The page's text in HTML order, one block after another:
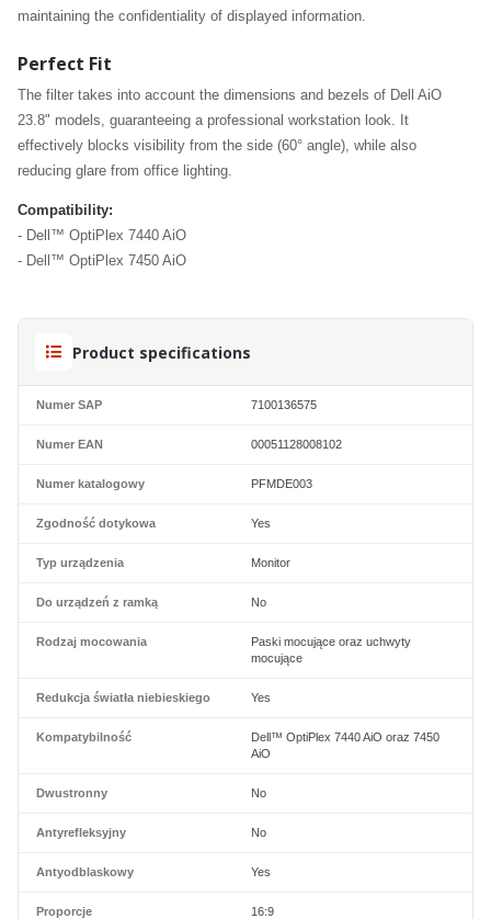
maintaining the confidentiality of displayed information.
Perfect Fit
The filter takes into account the dimensions and bezels of Dell AiO
23.8" models, guaranteeing a professional workstation look. It
effectively blocks visibility from the side (60° angle), while also
reducing glare from office lighting.
Compatibility:
- Dell™ OptiPlex 7440 AiO
- Dell™ OptiPlex 7450 AiO
Product specifications
Numer SAP 7100136575
Numer EAN 00051128008102
Numer katalogowy PFMDE003
Zgodność dotykowa Yes
Typ urządzenia Monitor
Do urządzeń z ramką No
Rodzaj mocowania
Paski mocujące oraz uchwyty
mocujące
Redukcja światła niebieskiego Yes
Kompatybilność
Dell™ OptiPlex 7440 AiO oraz 7450
AiO
Dwustronny No
Antyrefleksyjny No
Antyodblaskowy Yes
Proporcje 16:9